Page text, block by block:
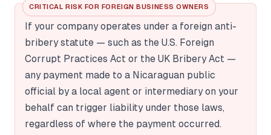
CRITICAL RISK FOR FOREIGN BUSINESS OWNERS
If your company operates under a foreign anti-
bribery statute — such as the U.S. Foreign
Corrupt Practices Act or the UK Bribery Act —
any payment made to a Nicaraguan public
official by a local agent or intermediary on your
behalf can trigger liability under those laws,
regardless of where the payment occurred.